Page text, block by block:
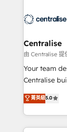
engine it’s
that support
complexity,
services that
We support
architecture,
migrations
Centralise
由 Centralise 提
Your team
Centralise
and
liability, into
organisation
an Elite
菁英級5.0